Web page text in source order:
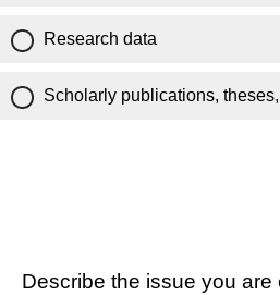
Research data
Scholarly publications,
Describe the issue you are